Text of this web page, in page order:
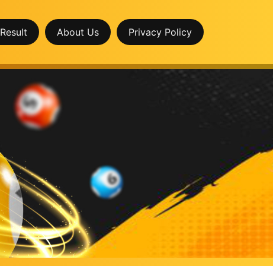
About Us Privacy Policy